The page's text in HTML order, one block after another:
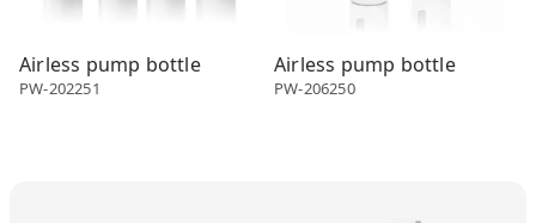
Airless pump bottle
PW-202251
Airless pump bottle
PW-206250